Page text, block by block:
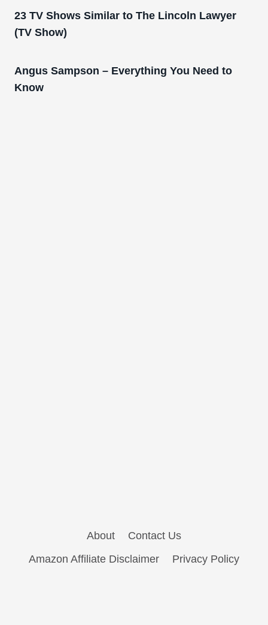
23 TV Shows Similar to The Lincoln Lawyer
(TV Show)
Angus Sampson – Everything You Need to
Know
About
Contact Us
Amazon Affiliate Disclaimer
Privacy Policy